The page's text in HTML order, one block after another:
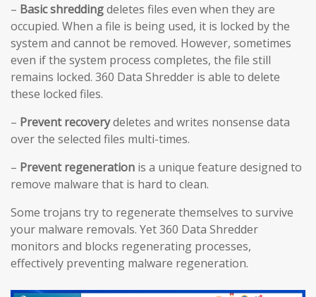
– Basic shreddingdeletes files even when they are
occupied. When a file is being used, it is locked by the
system and cannot be removed. However, sometimes
even if the system process completes, the file still
remains locked. 360 Data Shredder is able to delete
these locked files.
– Prevent recoverydeletes and writes nonsense data
over the selected files multi-times.
– Prevent regeneration is a unique feature designed to
remove malware that is hard to clean.
Some trojans try to regenerate themselves to survive
your malware removals. Yet 360 Data Shredder
monitors and blocks regenerating processes,
effectively preventing malware regeneration.